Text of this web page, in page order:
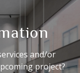
and/or
project?